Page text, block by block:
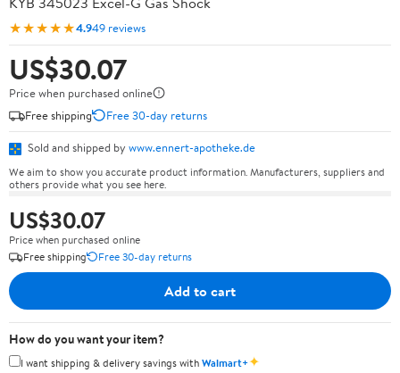
★★★★★4.949 reviews
US$30.07
Price when purchased online
Free shipping
Free 30-day returns
Sold and shipped by www.ennert-apotheke.de
We aim to show you accurate product information. Manufacturers, suppliers and
others provide what you see here.
US$30.07
Price when purchased online
Free shipping
Free 30-day returns
Add to cart
How do you want your item?
I want shipping & delivery savings withWalmart+✦